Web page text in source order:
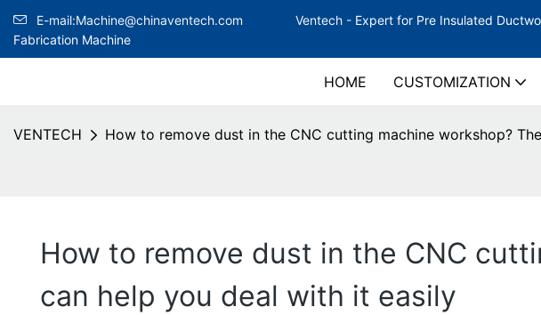
E-mail:Machine@chinaventech.com Ventech - Expert for Pre Insulated
Fabrication Machine
HOME CUSTOMIZATION
VENTECH How to remove dust in the CNC cutting machine workshop?
How to remove dust in the CNC
can help you deal with it easily